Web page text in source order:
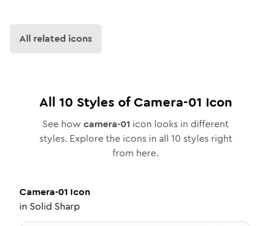
All related icons
All 10 Styles ofCamera-01 Icon
See how camera-01 icon looks in different
styles. Explore the icons in all 10 styles right
from here.
Camera-01 Icon
in Solid Sharp